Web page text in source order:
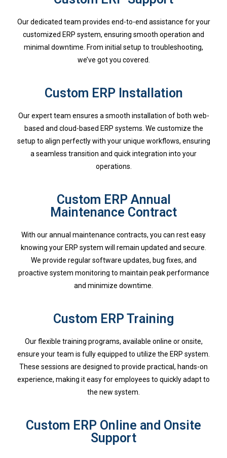
Our dedicated team provides end-to-end assistance for your
customized ERP system, ensuring smooth operation and
minimal downtime. From initial setup to troubleshooting,
we’ve got you covered.
Custom ERP Installation
Our expert team ensures a smooth installation of both web-
based and cloud-based ERP systems. We customize the
setup to align perfectly with your unique workflows, ensuring
a seamless transition and quick integration into your
operations.
Custom ERP Annual
Maintenance Contract
With our annual maintenance contracts, you can rest easy
knowing your ERP system will remain updated and secure.
We provide regular software updates, bug fixes, and
proactive system monitoring to maintain peak performance
and minimize downtime.
Custom ERP Training
Our flexible training programs, available online or onsite,
ensure your team is fully equipped to utilize the ERP system.
These sessions are designed to provide practical, hands-on
experience, making it easy for employees to quickly adapt to
the new system.
Custom ERP Online and Onsite
Support